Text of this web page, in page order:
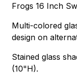
Frogs 16 Inch
Multi-colored
design on
Stained glass
(10"H).